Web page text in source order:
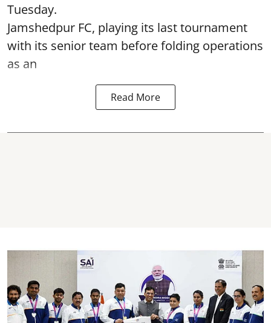
Tuesday.
Jamshedpur FC, playing its last tournament
with its senior team before folding operations
as an
Read More